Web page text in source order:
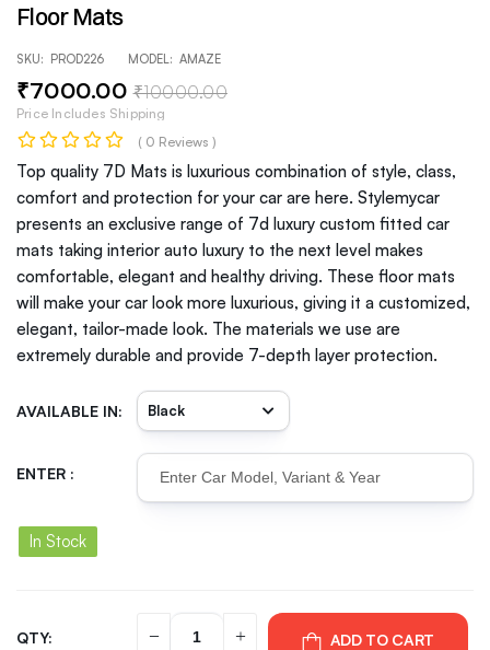
Floor Mats
SKU: PROD226 MODEL: AMAZE
₹7000.00₹10000.00
Price Includes Shipping
( 0 Reviews )
Top quality 7D Mats is luxurious combination of style, class,
comfort and protection for your car are here. Stylemycar
presents an exclusive range of 7d luxury custom fitted car
mats taking interior auto luxury to the next level makes
comfortable, elegant and healthy driving. These floor mats
will make your car look more luxurious, giving it a customized,
elegant, tailor-made look. The materials we use are
extremely durable and provide 7-depth layer protection.
AVAILABLE IN:
ENTER :
In Stock
QTY: ADD TO CART